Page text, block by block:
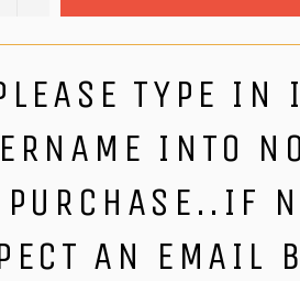
TYPE IN
INTO
PURCHASE..IF
AN EMAIL